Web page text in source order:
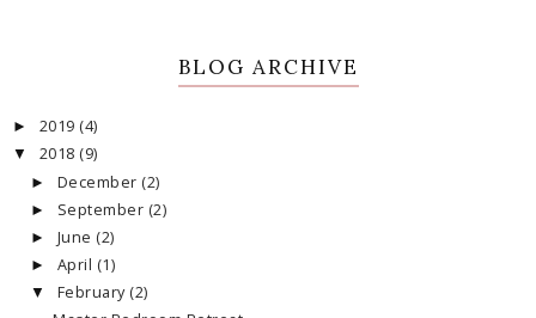
BLOG ARCHIVE
► 2019 (4)
▼ 2018 (9)
► December (2)
► September (2)
► June (2)
► April (1)
▼ February (2)